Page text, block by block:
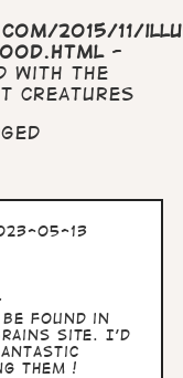
2015/11/
-
with the
creatures
05-13
found in
site. I'd
them !